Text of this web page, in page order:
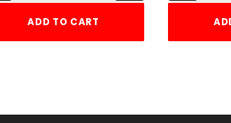
ADD TO CART